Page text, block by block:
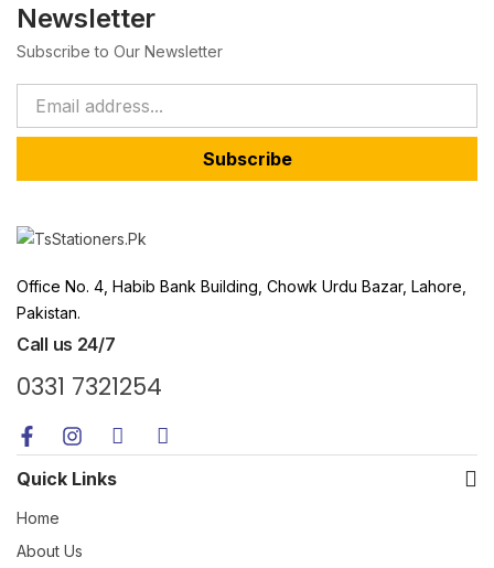
Newsletter
Subscribe to Our Newsletter
Subscribe
Office No. 4, Habib Bank Building, Chowk Urdu Bazar, Lahore,
Pakistan.
Call us 24/7
0331 7321254
Quick Links
Home
About Us